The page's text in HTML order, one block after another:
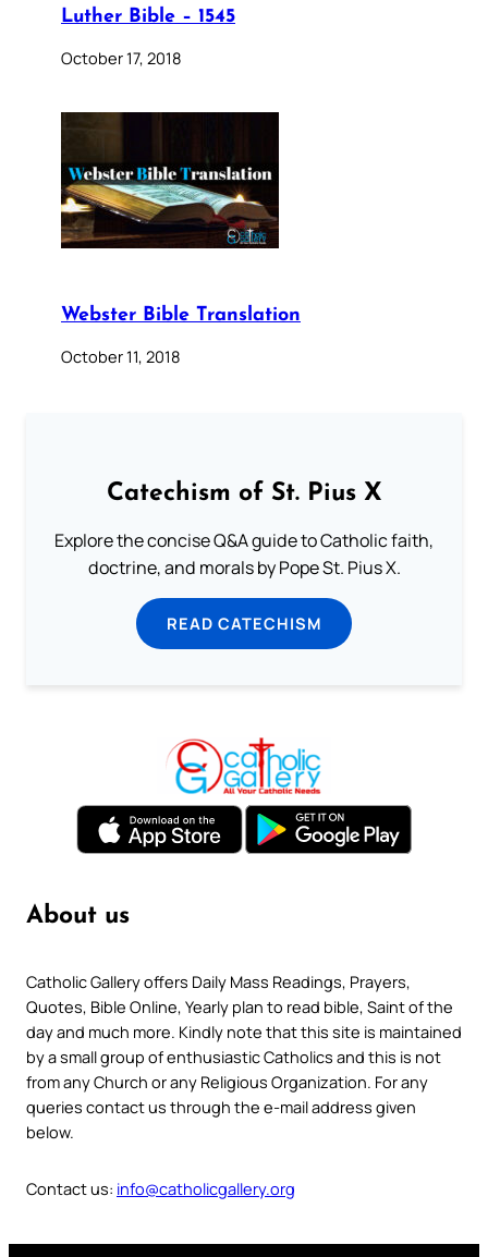
Luther Bible – 1545
October 17, 2018
Webster Bible Translation
October 11, 2018
Catechism of St. Pius X
Explore the concise Q&A guide to Catholic faith,
doctrine, and morals by Pope St. Pius X.
READ CATECHISM
About us
Catholic Gallery offers Daily Mass Readings, Prayers,
Quotes, Bible Online, Yearly plan to read bible, Saint of the
day and much more. Kindly note that this site is maintained
by a small group of enthusiastic Catholics and this is not
from any Church or any Religious Organization. For any
queries contact us through the e-mail address given
below.
Contact us: info@catholicgallery.org